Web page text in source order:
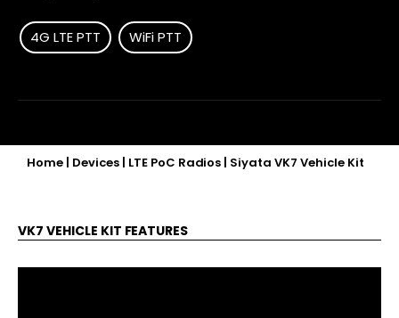
4G LTE PTT WiFi PTT
Home| Devices| LTE PoC Radios | Siyata VK7 Vehicle Kit
VK7 VEHICLE KIT FEATURES